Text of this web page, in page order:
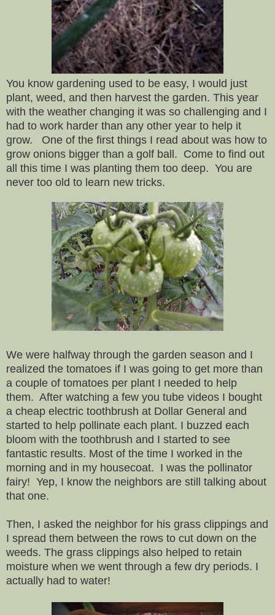
You know gardening used to be easy, I would just
plant, weed, and then harvest the garden. This year
with the weather changing it was so challenging and I
had to work harder than any other year to help it
grow. One of the first things I read about was how to
grow onions bigger than a golf ball. Come to find out
all this time I was planting them too deep. You are
never too old to learn new tricks.
We were halfway through the garden season and I
realized the tomatoes if I was going to get more than
a couple of tomatoes per plant I needed to help
them. After watching a few you tube videos I bought
a cheap electric toothbrush at Dollar General and
started to help pollinate each plant. I buzzed each
bloom with the toothbrush and I started to see
fantastic results. Most of the time I worked in the
morning and in my housecoat. I was the pollinator
fairy! Yep, I know the neighbors are still talking about
that one.
Then, I asked the neighbor for his grass clippings and
I spread them between the rows to cut down on the
weeds. The grass clippings also helped to retain
moisture when we went through a few dry periods. I
actually had to water!